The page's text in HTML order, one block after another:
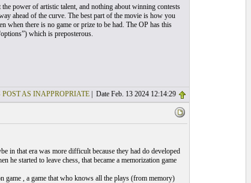
power of artistic talent, and nothing about winning contests
ahead of the curve. The best part of the movie is how you
when there is no game or prize to be had. The OP has this
which is preposterous.
POST AS INAPPROPRIATE| Date Feb. 13 2024 12:14:29
in that era was more difficult because they had do developed
he started to leave chess, that became a memorization game
game , a game that who knows all the plays (from memory)